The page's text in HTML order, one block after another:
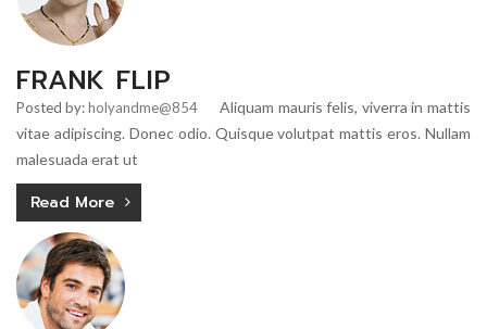
FRANK FLIP
Posted by:holyandme@854
Aliquam mauris felis, viverra in mattis
vitae adipiscing. Donec odio. Quisque volutpat mattis eros. Nullam
malesuada erat ut
Read More